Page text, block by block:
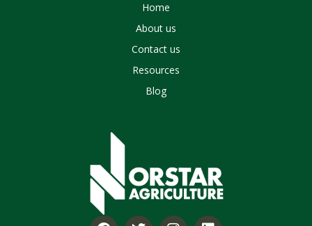
Home
About us
Contact us
Resources
Blog